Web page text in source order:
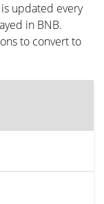
updated every
in BNB.
to convert to